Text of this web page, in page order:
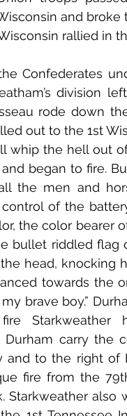
and
rallied in
Confederates
division
rode down
out to the 1st
whip the hell out
began to fire.
the men and
of the
the color bearer
bullet riddled flag
head, knocking
towards the
brave boy.”
Starkweather
Durham carry
and to the right of
fire from the
Starkweather